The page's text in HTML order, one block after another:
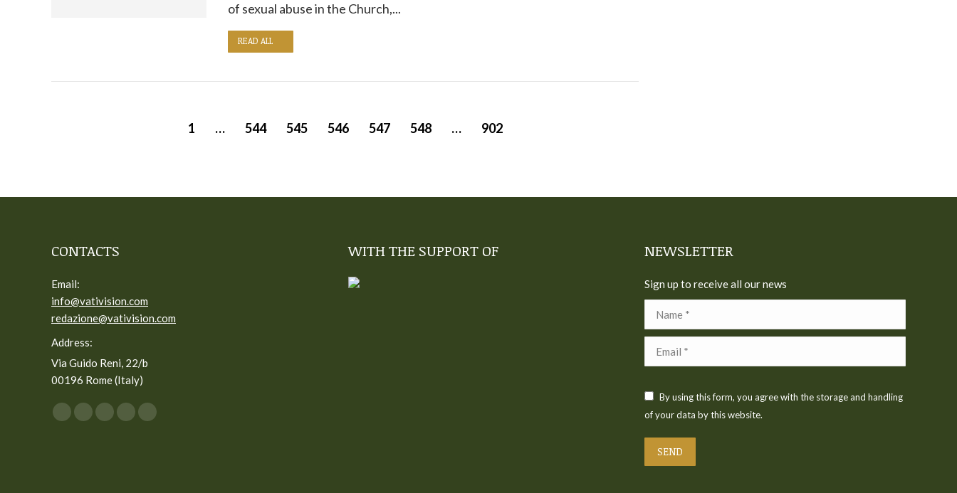
of sexual abuse in the Church,...
READ ALL
1 … 544 545 546 547 548 … 902
CONTACTS
Email:
info@vativision.com
redazione@vativision.com
Address:
Via Guido Reni, 22/b
00196 Rome (Italy)
You can find us on:
Facebook
TwitterYouTube
LinkedinInstagram
WITH THE SUPPORT OF NEWSLETTER
Sign up to receive all our news
Name *
Email *
By using this form, you agree with the storage and handling
of your data by this website.
SEND